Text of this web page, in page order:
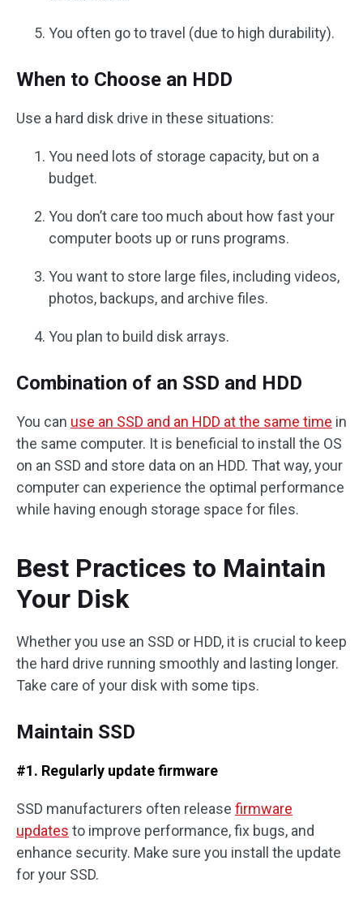
You often go to travel (due to high durability).
When to Choose an HDD
Use a hard disk drive in these situations:
You need lots of storage capacity, but on a
budget.
You don’t care too much about how fast your
computer boots up or runs programs.
You want to store large files, including videos,
photos, backups, and archive files.
You plan to build disk arrays.
Combination of an SSD and HDD
You can use an SSD and an HDD at the same time in
the same computer. It is beneficial to install the OS
on an SSD and store data on an HDD. That way, your
computer can experience the optimal performance
while having enough storage space for files.
Best Practices to Maintain
Your Disk
Whether you use an SSD or HDD, it is crucial to keep
the hard drive running smoothly and lasting longer.
Take care of your disk with some tips.
Maintain SSD
#1. Regularly update firmware
SSD manufacturers often release firmware
updates to improve performance, fix bugs, and
enhance security. Make sure you install the update
for your SSD.